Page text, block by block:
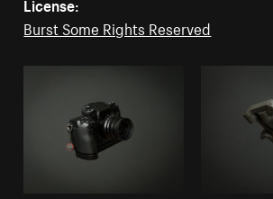
Burst Some Rights Reserved